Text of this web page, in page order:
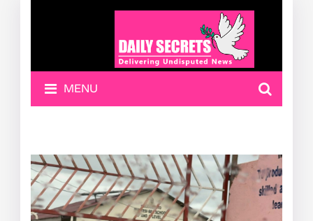
MENU